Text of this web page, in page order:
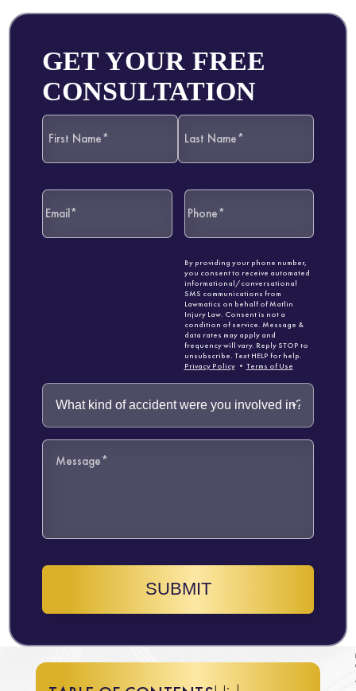
GET YOUR FREE
CONSULTATION
By providing your phone number,
you consent to receive automated
informational/conversational
SMS communications from
Lawmatics on behalf of Matlin
Injury Law. Consent is not a
condition of service. Message &
data rates may apply and
frequency will vary. Reply STOP to
unsubscribe. Text HELP for help.
Privacy Policy• Terms of Use
SUBMIT